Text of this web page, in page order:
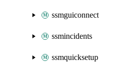
ssmguiconnect
ssmincidents
ssmquicksetup